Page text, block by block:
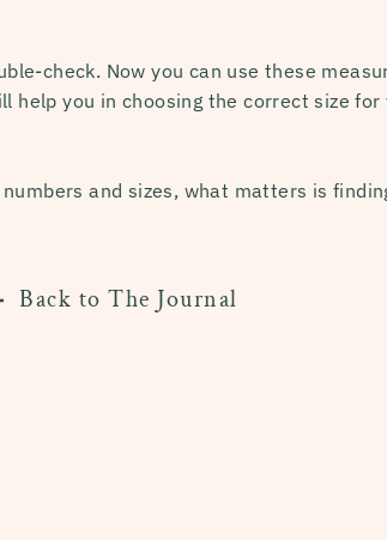
check. Now you can use these
help you in choosing the correct size for
and sizes, what matters is
Back to The Journal